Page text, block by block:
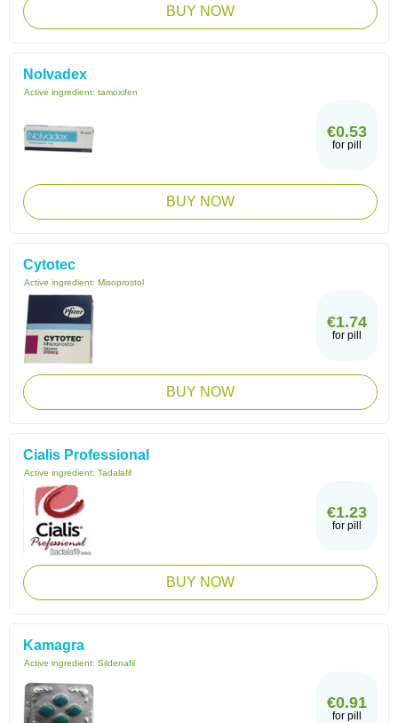
BUY NOW
Nolvadex
Active ingredient: tamoxifen
€0.53
for pill
BUY NOW
Cytotec
Active ingredient: Misoprostol
€1.74
for pill
BUY NOW
Cialis Professional
Active ingredient: Tadalafil
€1.23
for pill
BUY NOW
Kamagra
Active ingredient: Sildenafil
€0.91
for pill